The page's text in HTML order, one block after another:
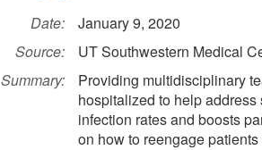
Date:
January 9, 2020
Source:
UT Southwestern Medical
Summary:
Providing multidisciplinary
hospitalized to help
infection rates and boosts
on how to reengage patients